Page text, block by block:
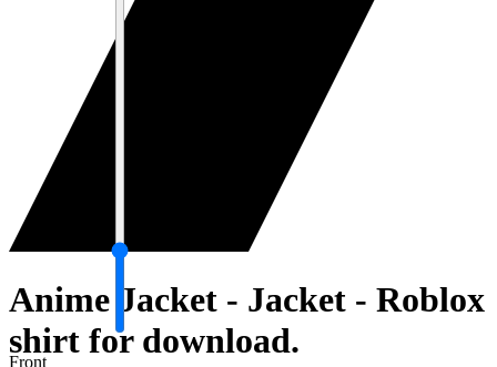
Anime Jacket - Jacket - Roblox
shirt for download.